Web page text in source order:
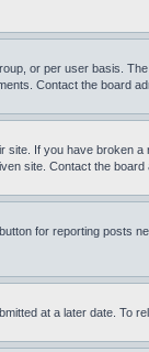
or per user basis.
Contact the board
If you have broken
site. Contact the
for reporting posts
at a later date. To